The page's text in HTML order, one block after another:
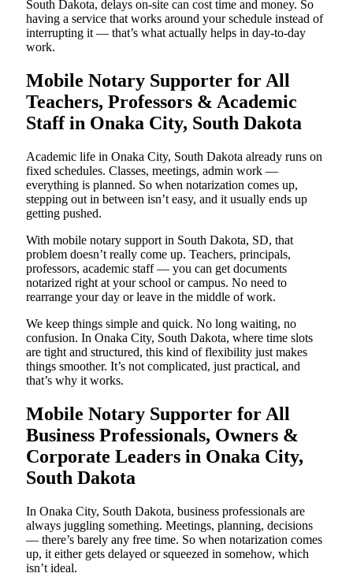
South Dakota, delays on-site can cost time and money. So
having a service that works around your schedule instead of
interrupting it — that’s what actually helps in day-to-day
work.
Mobile Notary Supporter for All
Teachers, Professors & Academic
Staff in Onaka City, South Dakota
Academic life in Onaka City, South Dakota already runs on
fixed schedules. Classes, meetings, admin work —
everything is planned. So when notarization comes up,
stepping out in between isn’t easy, and it usually ends up
getting pushed.
With mobile notary support in South Dakota, SD, that
problem doesn’t really come up. Teachers, principals,
professors, academic staff — you can get documents
notarized right at your school or campus. No need to
rearrange your day or leave in the middle of work.
We keep things simple and quick. No long waiting, no
confusion. In Onaka City, South Dakota, where time slots
are tight and structured, this kind of flexibility just makes
things smoother. It’s not complicated, just practical, and
that’s why it works.
Mobile Notary Supporter for All
Business Professionals, Owners &
Corporate Leaders in Onaka City,
South Dakota
In Onaka City, South Dakota, business professionals are
always juggling something. Meetings, planning, decisions
— there’s barely any free time. So when notarization comes
up, it either gets delayed or squeezed in somehow, which
isn’t ideal.